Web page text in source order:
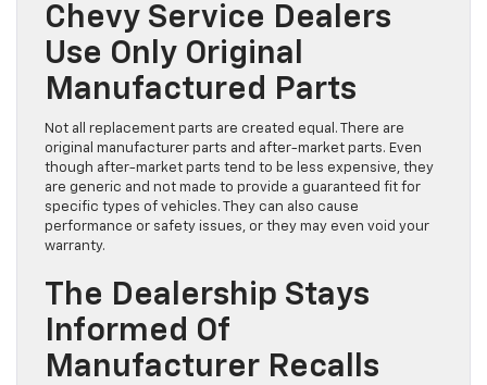
Chevy Service Dealers
Use Only Original
Manufactured Parts
Not all replacement parts are created equal. There are
original manufacturer parts and after-market parts. Even
though after-market parts tend to be less expensive, they
are generic and not made to provide a guaranteed fit for
specific types of vehicles. They can also cause
performance or safety issues, or they may even void your
warranty.
The Dealership Stays
Informed Of
Manufacturer Recalls